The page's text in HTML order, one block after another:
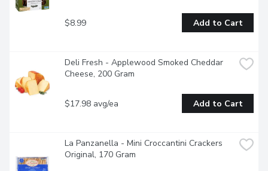
$8.99 Add to Cart
Deli Fresh - Applewood Smoked Cheddar
Cheese, 200 Gram
$17.98 avg/ea Add to Cart
La Panzanella - Mini Croccantini Crackers
Original, 170 Gram